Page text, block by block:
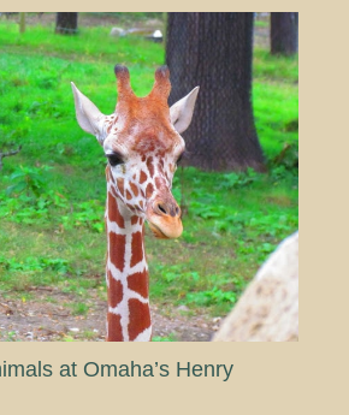
at Omaha’s Henry